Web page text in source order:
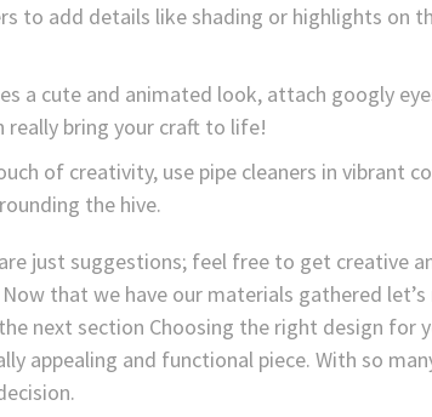
to add details like shading or highlights on
a cute and animated look, attach googly
really bring your craft to life!
of creativity, use pipe cleaners in vibrant
the hive.
just suggestions; feel free to get creative
that we have our materials gathered
next section Choosing the right design for
appealing and functional piece. With so